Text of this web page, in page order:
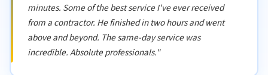
minutes. Some of the best service I've ever received
from a contractor. He finished in two hours and went
above and beyond. The same-day service was
incredible. Absolute professionals."